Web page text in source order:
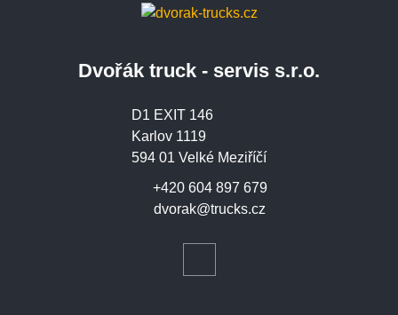
Dvořák truck - servis s.r.o.
dvorak@trucks.cz
+420 604 897 679
D1 EXIT 146
Karlov 1119
594 01 Velké Meziříčí